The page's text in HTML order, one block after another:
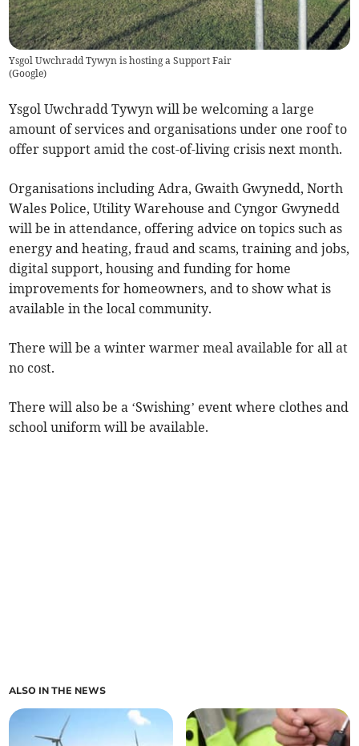
Ysgol Uwchradd Tywyn is hosting a Support Fair
(Google)
Ysgol Uwchradd Tywyn will be welcoming a large
amount of services and organisations under one roof to
offer support amid the cost-of-living crisis next month.
Organisations including Adra, Gwaith Gwynedd, North
Wales Police, Utility Warehouse and Cyngor Gwynedd
will be in attendance, offering advice on topics such as
energy and heating, fraud and scams, training and jobs,
digital support, housing and funding for home
improvements for homeowners, and to show what is
available in the local community.
There will be a winter warmer meal available for all at
no cost.
There will also be a ‘Swishing’ event where clothes and
school uniform will be available.
ALSO IN THE NEWS